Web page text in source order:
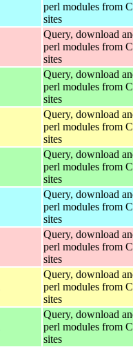
perl modules from
sites
Query, download
perl modules from
sites
Query, download
perl modules from
sites
Query, download
perl modules from
sites
Query, download
perl modules from
sites
Query, download
perl modules from
sites
Query, download
perl modules from
sites
Query, download
perl modules from
sites
Query, download
perl modules from
sites